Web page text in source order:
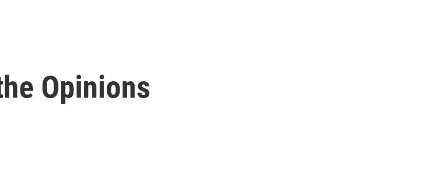
Opinions